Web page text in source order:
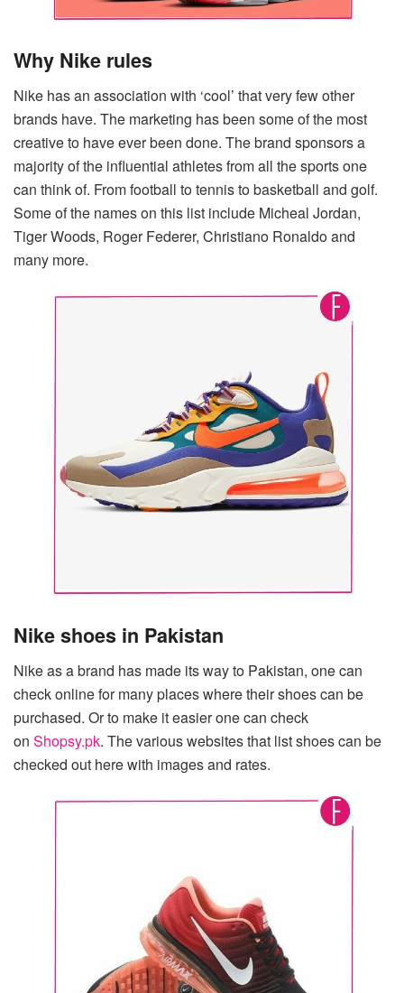
Why Nike rules
Nike has an association with ‘cool’ that very few other
brands have. The marketing has been some of the most
creative to have ever been done. The brand sponsors a
majority of the influential athletes from all the sports one
can think of. From football to tennis to basketball and golf.
Some of the names on this list include Micheal Jordan,
Tiger Woods, Roger Federer, Christiano Ronaldo and
many more.
Nike shoes in Pakistan
Nike as a brand has made its way to Pakistan, one can
check online for many places where their shoes can be
purchased. Or to make it easier one can check
on Shopsy.pk. The various websites that list shoes can be
checked out here with images and rates.